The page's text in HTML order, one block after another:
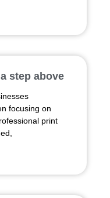
step above
focusing on
print